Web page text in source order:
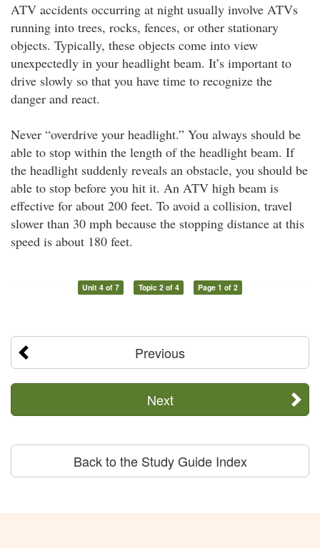
ATV accidents occurring at night usually involve ATVs
running into trees, rocks, fences, or other stationary
objects. Typically, these objects come into view
unexpectedly in your headlight beam. It’s important to
drive slowly so that you have time to recognize the
danger and react.
Never “overdrive your headlight.” You always should be
able to stop within the length of the headlight beam. If
the headlight suddenly reveals an obstacle, you should be
able to stop before you hit it. An ATV high beam is
effective for about 200 feet. To avoid a collision, travel
slower than 30 mph because the stopping distance at this
speed is about 180 feet.
Unit 4 of 7 Topic 2 of 4 Page 1 of 2
Previous
Next
Back to the Study Guide Index